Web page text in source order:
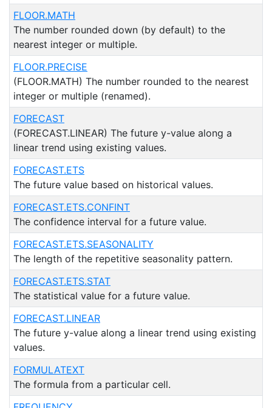
FLOOR.MATH
The number rounded down (by default) to the
nearest integer or multiple.
FLOOR.PRECISE
(FLOOR.MATH) The number rounded to the nearest
integer or multiple (renamed).
FORECAST
(FORECAST.LINEAR) The future y-value along a
linear trend using existing values.
FORECAST.ETS
The future value based on historical values.
FORECAST.ETS.CONFINT
The confidence interval for a future value.
FORECAST.ETS.SEASONALITY
The length of the repetitive seasonality pattern.
FORECAST.ETS.STAT
The statistical value for a future value.
FORECAST.LINEAR
The future y-value along a linear trend using existing
values.
FORMULATEXT
The formula from a particular cell.